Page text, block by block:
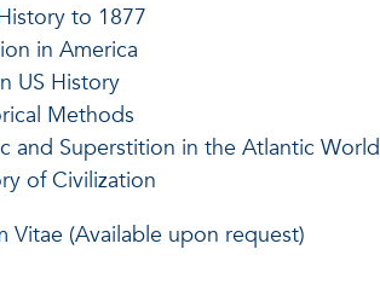
to 1877
in America
US History
Methods
and Superstition in the Atlantic World
of Civilization
Vitae (Available upon request)